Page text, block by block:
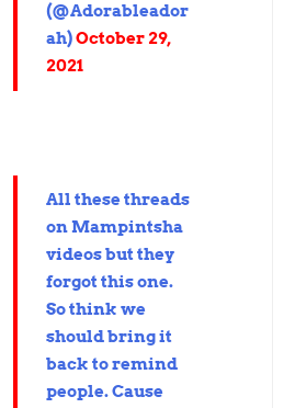
(@Adorableador
ah)October 29,
2021
All these threads
on Mampintsha
videos but they
forgot this one.
So think we
should bring it
back to remind
people. Cause